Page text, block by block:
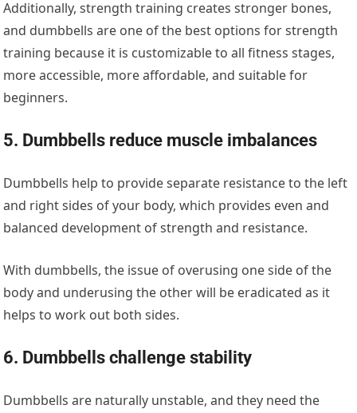
Additionally, strength training creates stronger bones,
and dumbbells are one of the best options for strength
training because it is customizable to all fitness stages,
more accessible, more affordable, and suitable for
beginners.
5. Dumbbells reduce muscle imbalances
Dumbbells help to provide separate resistance to the left
and right sides of your body, which provides even and
balanced development of strength and resistance.
With dumbbells, the issue of overusing one side of the
body and underusing the other will be eradicated as it
helps to work out both sides.
6. Dumbbells challenge stability
Dumbbells are naturally unstable, and they need the